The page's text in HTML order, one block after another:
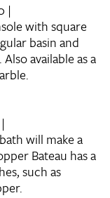
|
with square
basin and
available as a
will make a
Bateau has a
such as